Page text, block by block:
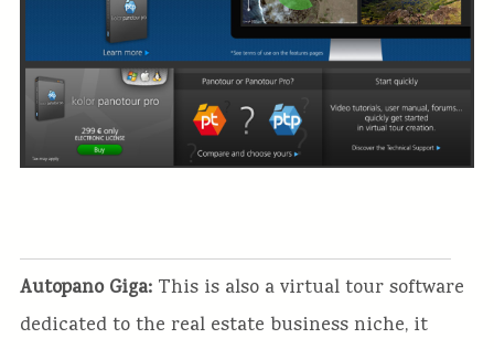
Autopano Giga: This is also a virtual tour software
dedicated to the real estate business niche, it